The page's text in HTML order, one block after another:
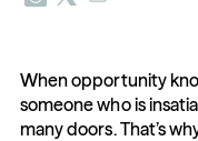
When opportunity
someone who is
many doors. That’s